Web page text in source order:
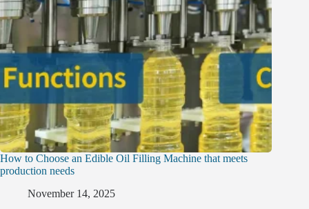
How to Choose an Edible Oil Filling Machine that meets
production needs
November 14, 2025